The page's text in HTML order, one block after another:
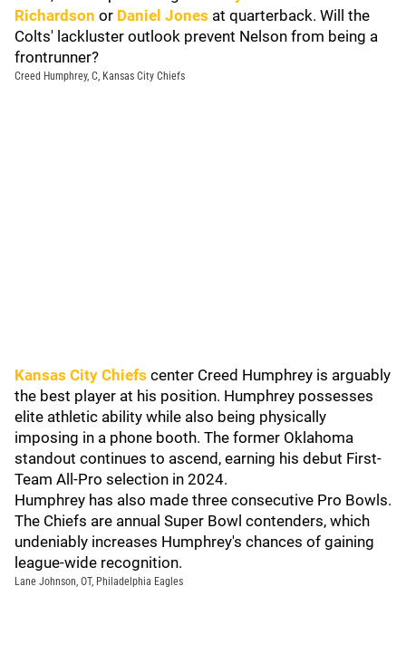
Richardson or Daniel Jones at quarterback. Will the
Colts' lackluster outlook prevent Nelson from being a
frontrunner?
Creed Humphrey, C, Kansas City Chiefs
Kansas City Chiefs center Creed Humphrey is arguably
the best player at his position. Humphrey possesses
elite athletic ability while also being physically
imposing in a phone booth. The former Oklahoma
standout continues to ascend, earning his debut First-
Team All-Pro selection in 2024.
Humphrey has also made three consecutive Pro Bowls.
The Chiefs are annual Super Bowl contenders, which
undeniably increases Humphrey's chances of gaining
league-wide recognition.
Lane Johnson, OT, Philadelphia Eagles